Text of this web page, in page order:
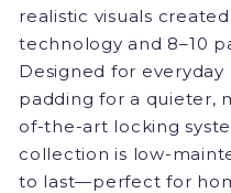
realistic visuals
technology and 8–10
Designed for
padding for a quieter,
of-the-art locking
collection is low-
to last—perfect for